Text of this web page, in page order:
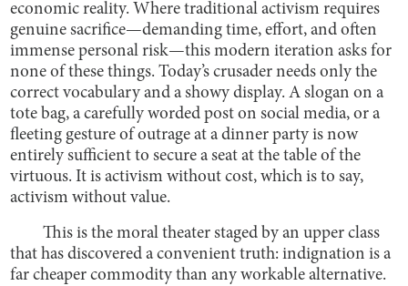
economic reality. Where traditional activism requires
genuine sacrifice—demanding time, effort, and often
immense personal risk—this modern iteration asks for
none of these things. Today’s crusader needs only the
correct vocabulary and a showy display. A slogan on a
tote bag, a carefully worded post on social media, or a
fleeting gesture of outrage at a dinner party is now
entirely sufficient to secure a seat at the table of the
virtuous. It is activism without cost, which is to say,
activism without value.
This is the moral theater staged by an upper class
that has discovered a convenient truth: indignation is a
far cheaper commodity than any workable alternative.